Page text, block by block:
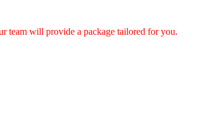
team will provide a package tailored for you.